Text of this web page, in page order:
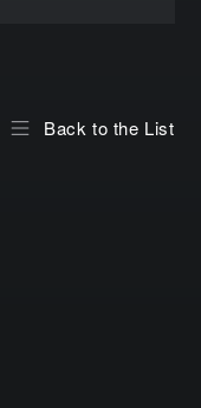
Back to the List